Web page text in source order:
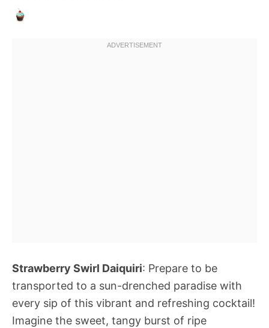
Strawberry Swirl Daiquiri: Prepare to be
transported to a sun-drenched paradise with
every sip of this vibrant and refreshing cocktail!
Imagine the sweet, tangy burst of ripe